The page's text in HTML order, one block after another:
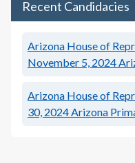
Recent Candidacies
Arizona House of
November 5, 2024
Arizona House of
30, 2024Arizona